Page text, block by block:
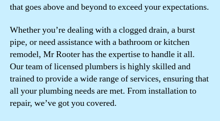
that goes above and beyond to exceed your expectations.
Whether you’re dealing with a clogged drain, a burst
pipe, or need assistance with a bathroom or kitchen
remodel, Mr Rooter has the expertise to handle it all.
Our team of licensed plumbers is highly skilled and
trained to provide a wide range of services, ensuring that
all your plumbing needs are met. From installation to
repair, we’ve got you covered.